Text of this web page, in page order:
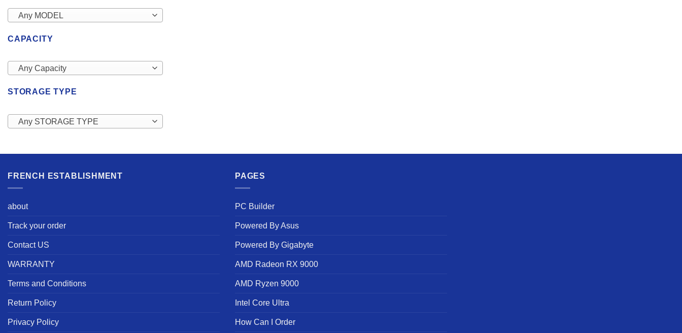
Any MODEL
CAPACITY
Any Capacity
STORAGE TYPE
Any STORAGE TYPE
FRENCH ESTABLISHMENT
about
Track your order
Contact US
WARRANTY
Terms and Conditions
Return Policy
Privacy Policy
PAGES
PC Builder
Powered By Asus
Powered By Gigabyte
AMD Radeon RX 9000
AMD Ryzen 9000
Intel Core Ultra
How Can I Order